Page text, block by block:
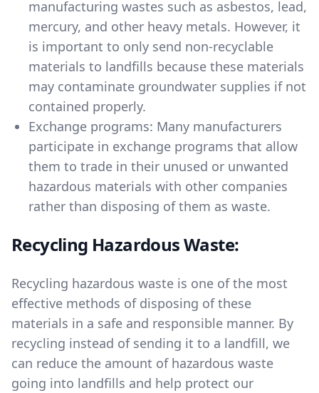
manufacturing wastes such as asbestos, lead,
mercury, and other heavy metals. However, it
is important to only send non-recyclable
materials to landfills because these materials
may contaminate groundwater supplies if not
contained properly.
Exchange programs: Many manufacturers
participate in exchange programs that allow
them to trade in their unused or unwanted
hazardous materials with other companies
rather than disposing of them as waste.
Recycling Hazardous Waste:
Recycling hazardous waste is one of the most
effective methods of disposing of these
materials in a safe and responsible manner. By
recycling instead of sending it to a landfill, we
can reduce the amount of hazardous waste
going into landfills and help protect our